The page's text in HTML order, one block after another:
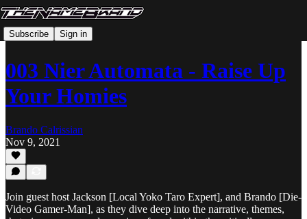
Subscribe Sign in
003 Nier Automata - Raise Up
Your Homies
Brando Calrissian
Nov 9, 2021
Join guest host Jackson [Local Yoko Taro Expert], and Brando [Die-
Video Gamer-Man], as they dive deep into the narrative, themes,